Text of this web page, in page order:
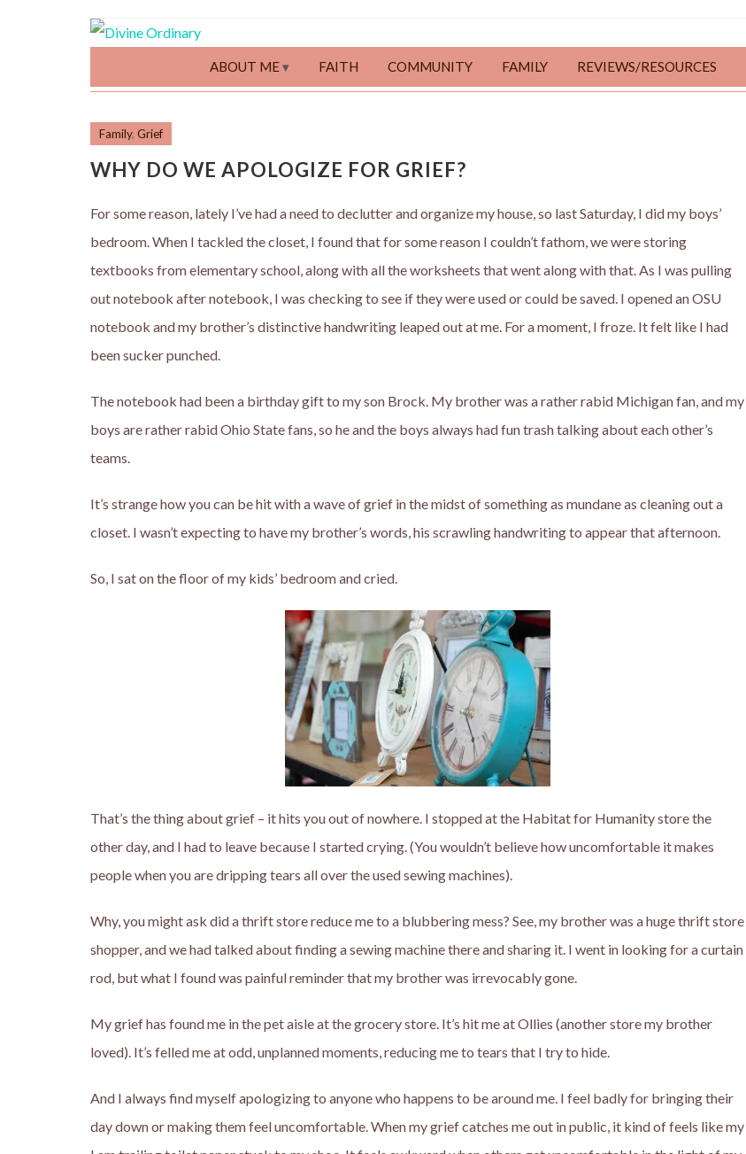
ABOUT ME FAITH COMMUNITY FAMILY REVIEWS/RESOURCES
Family, Grief
WHY DO WE APOLOGIZE FOR GRIEF?
For some reason, lately I’ve had a need to declutter and organize my house, so last Saturday, I did my boys’
bedroom. When I tackled the closet, I found that for some reason I couldn’t fathom, we were storing
textbooks from elementary school, along with all the worksheets that went along with that. As I was pulling
out notebook after notebook, I was checking to see if they were used or could be saved. I opened an OSU
notebook and my brother’s distinctive handwriting leaped out at me. For a moment, I froze. It felt like I had
been sucker punched.
The notebook had been a birthday gift to my son Brock. My brother was a rather rabid Michigan fan, and my
boys are rather rabid Ohio State fans, so he and the boys always had fun trash talking about each other’s
teams.
It’s strange how you can be hit with a wave of grief in the midst of something as mundane as cleaning out a
closet. I wasn’t expecting to have my brother’s words, his scrawling handwriting to appear that afternoon.
So, I sat on the floor of my kids’ bedroom and cried.
That’s the thing about grief – it hits you out of nowhere. I stopped at the Habitat for Humanity store the
other day, and I had to leave because I started crying. (You wouldn’t believe how uncomfortable it makes
people when you are dripping tears all over the used sewing machines).
Why, you might ask did a thrift store reduce me to a blubbering mess? See, my brother was a huge thrift store
shopper, and we had talked about finding a sewing machine there and sharing it. I went in looking for a curtain
rod, but what I found was painful reminder that my brother was irrevocably gone.
My grief has found me in the pet aisle at the grocery store. It’s hit me at Ollies (another store my brother
loved). It’s felled me at odd, unplanned moments, reducing me to tears that I try to hide.
And I always find myself apologizing to anyone who happens to be around me. I feel badly for bringing their
day down or making them feel uncomfortable. When my grief catches me out in public, it kind of feels like my